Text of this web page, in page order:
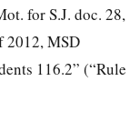
for S.J. doc. 28,
2012, MSD
116.2” (“Rule